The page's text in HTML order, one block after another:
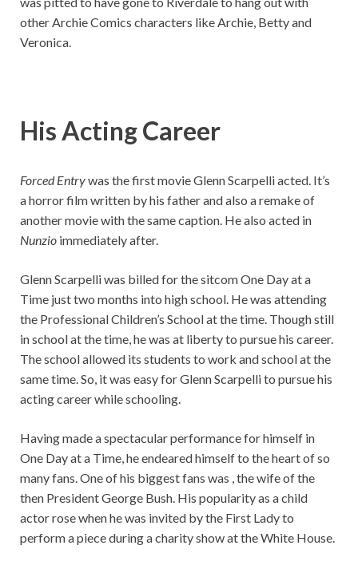
other Archie Comics characters like Archie, Betty and
Veronica.
His Acting Career
Forced Entrywas the first movie Glenn Scarpelli acted. It’s
a horror film written by his father and also a remake of
another movie with the same caption. He also acted in
Nunzio immediately after.
Glenn Scarpelli was billed for the sitcom One Day at a
Time just two months into high school. He was attending
the Professional Children’s School at the time. Though still
in school at the time, he was at liberty to pursue his career.
The school allowed its students to work and school at the
same time. So, it was easy for Glenn Scarpelli to pursue his
acting career while schooling.
Having made a spectacular performance for himself in
One Day at a Time, he endeared himself to the heart of so
many fans. One of his biggest fans was , the wife of the
then President George Bush. His popularity as a child
actor rose when he was invited by the First Lady to
perform a piece during a charity show at the White House.